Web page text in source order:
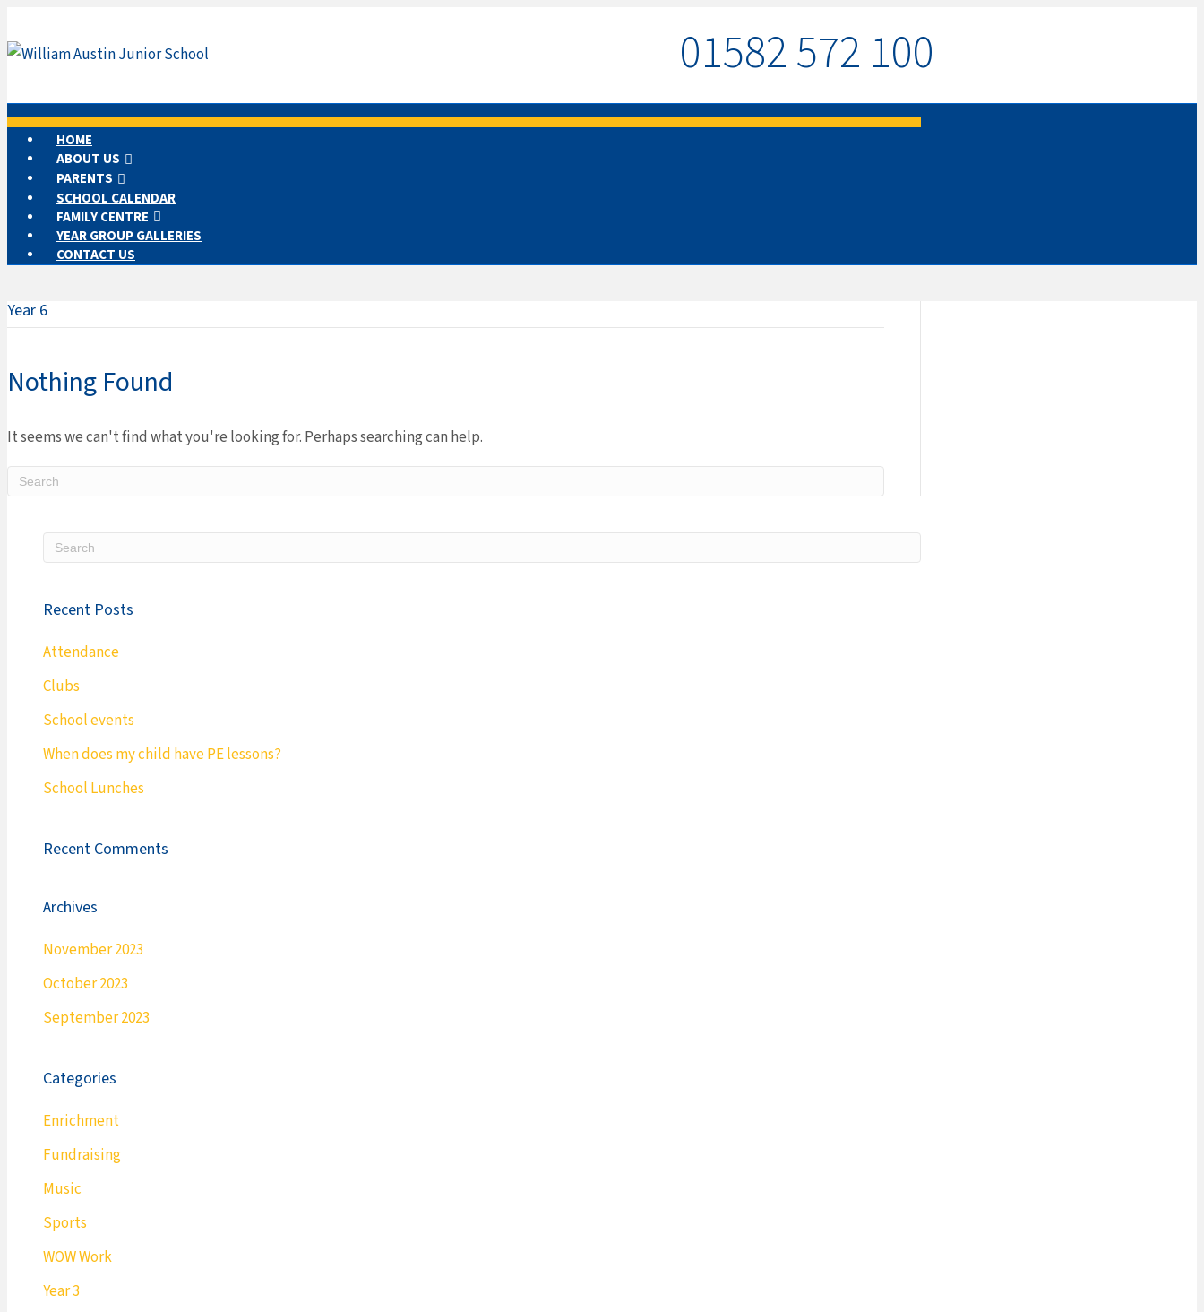
01582 572 100
MENU
HOME
ABOUT US
PARENTS
SCHOOL CALENDAR
FAMILY CENTRE
YEAR GROUP GALLERIES
CONTACT US
Year 6
Nothing Found
It seems we can't find what you're looking for. Perhaps searching can help.
Recent Posts
Attendance
Clubs
School events
When does my child have PE lessons?
School Lunches
Recent Comments
Archives
November 2023
October 2023
September 2023
Categories
Enrichment
Fundraising
Music
Sports
WOW Work
Year 3